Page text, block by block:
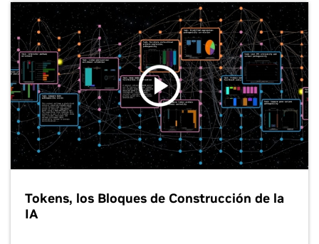
Tokens, los Bloques de Construcción de la
IA